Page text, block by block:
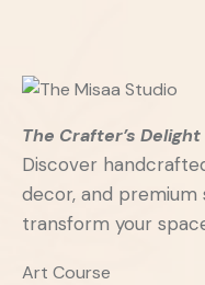
The Crafter’s Delight
Discover
decor, and premium
transform your
Art Course